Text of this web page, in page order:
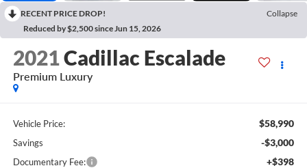
RECENT PRICE DROP!
Collapse
Reduced by $2,500 since Jun 15, 2026
2021Cadillac Escalade
Premium Luxury
Vehicle Price: $58,990
Savings -$3,000
Documentary Fee: +$398